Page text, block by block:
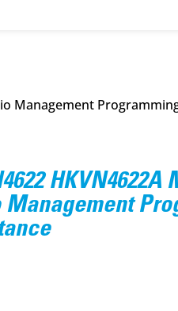
Management
HKVN4622A
Management